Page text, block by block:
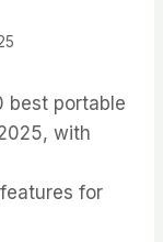
best portable
with
for